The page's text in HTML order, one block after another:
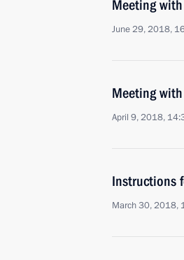
Meeting
June 29, 2018,
Meeting
April 9, 2018,
Instructions
March 30, 2018,